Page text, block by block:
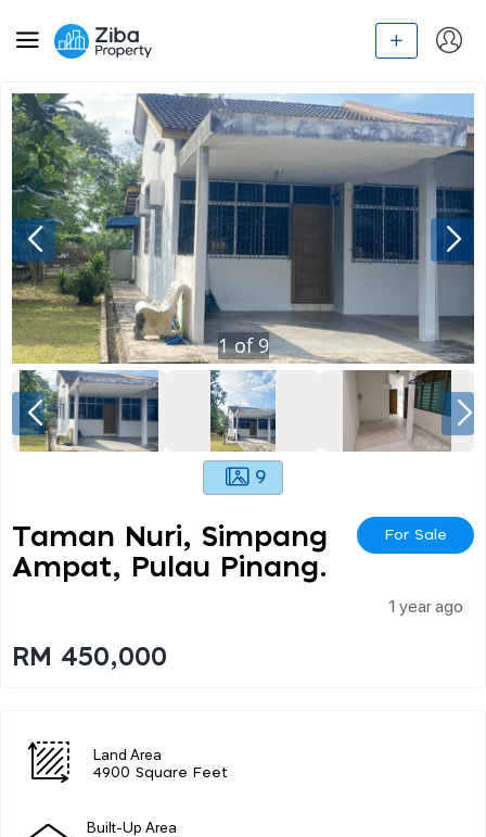
1of9
9
Taman Nuri, Simpang
Ampat, Pulau Pinang.
For Sale
1 year ago
RM 450,000
Land Area
4900 Square Feet
Built-Up Area